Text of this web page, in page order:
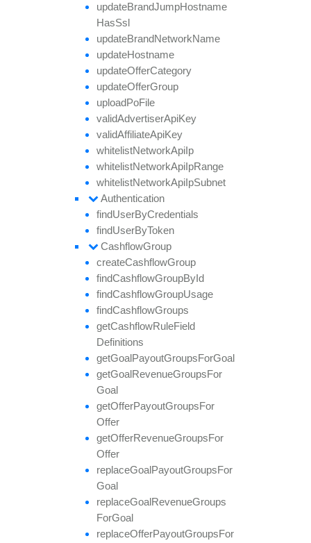
updateBrandJumpHostname
HasSsl
updateBrandNetworkName
updateHostname
updateOfferCategory
updateOfferGroup
uploadPoFile
validAdvertiserApiKey
validAffiliateApiKey
whitelistNetworkApiIp
whitelistNetworkApiIpRange
whitelistNetworkApiIpSubnet
Authentication
findUserByCredentials
findUserByToken
CashflowGroup
createCashflowGroup
findCashflowGroupById
findCashflowGroupUsage
findCashflowGroups
getCashflowRuleField
Definitions
getGoalPayoutGroupsForGoal
getGoalRevenueGroupsFor
Goal
getOfferPayoutGroupsFor
Offer
getOfferRevenueGroupsFor
Offer
replaceGoalPayoutGroupsFor
Goal
replaceGoalRevenueGroups
ForGoal
replaceOfferPayoutGroupsFor